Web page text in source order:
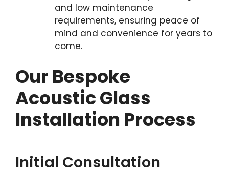
and low maintenance
requirements, ensuring peace of
mind and convenience for years to
come.
Our Bespoke
Acoustic Glass
Installation Process
Initial Consultation